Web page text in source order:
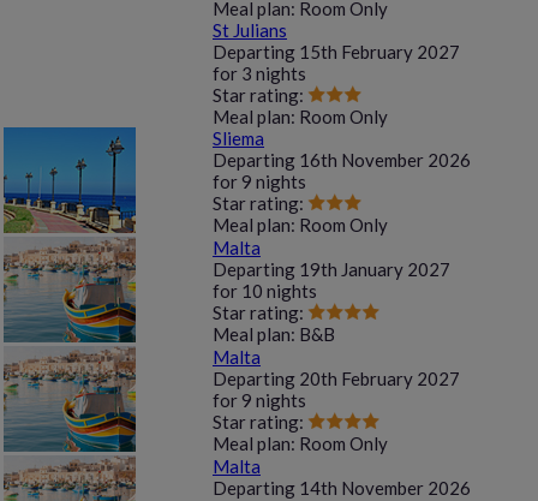
Meal plan: Room Only
St Julians
Departing 15th February 2027
for 3 nights
Star rating:
Meal plan: Room Only
Sliema
Departing 16th November 2026
for9 nights
Star rating:
Meal plan: Room Only
Malta
Departing 19th January 2027
for 10 nights
Star rating:
Meal plan: B&B
Malta
Departing 20th February 2027
for9 nights
Star rating:
Meal plan: Room Only
Malta
Departing 14th November 2026